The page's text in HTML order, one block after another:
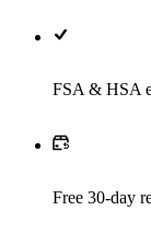
FSA & HSA
Free 30-day